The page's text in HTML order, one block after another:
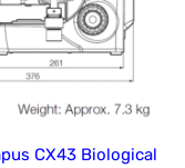
CX43 Biological